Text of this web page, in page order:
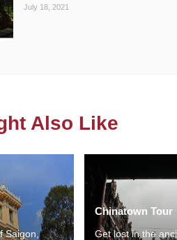
July 18, 2021
Also Like
Saigon,
Chinatown Tour
Get lost in the